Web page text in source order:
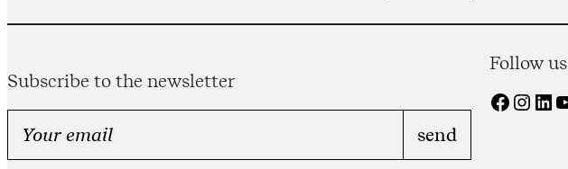
Subscribe to the newsletter
Follow us
Facebook Instagram LinkedIn YouTube